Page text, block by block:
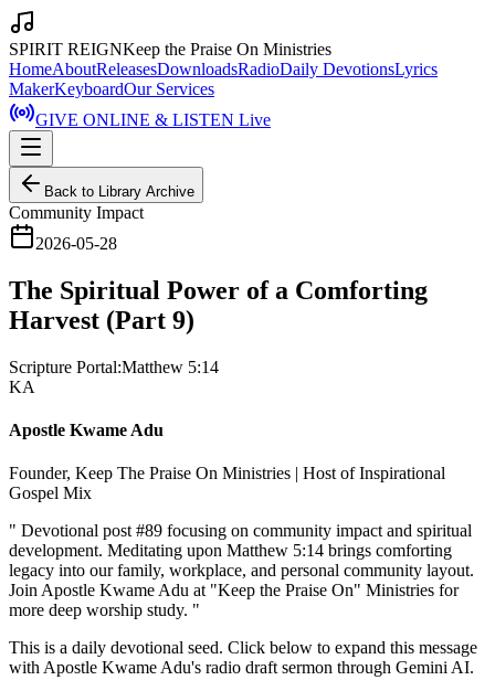
SPIRIT REIGNKeep the Praise On Ministries
HomeAboutReleasesDownloadsRadioDaily DevotionsLyrics
MakerKeyboardOur Services
GIVE ONLINE & LISTEN Live
Back to Library Archive
Community Impact
2026-05-28
The Spiritual Power of a Comforting
Harvest (Part 9)
Scripture Portal:Matthew 5:14
KA
Apostle Kwame Adu
Founder, Keep The Praise On Ministries | Host of Inspirational
Gospel Mix
" Devotional post #89 focusing on community impact and spiritual
development. Meditating upon Matthew 5:14 brings comforting
legacy into our family, workplace, and personal community layout.
Join Apostle Kwame Adu at "Keep the Praise On" Ministries for
more deep worship study. "
This is a daily devotional seed. Click below to expand this message
with Apostle Kwame Adu's radio draft sermon through Gemini AI.